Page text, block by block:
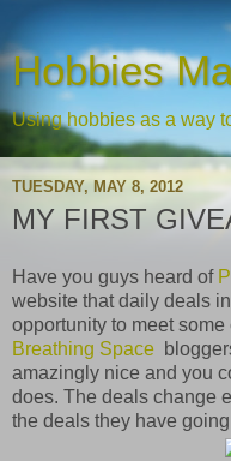
Hobbies
Using hobbies as a way
TUESDAY, MAY 8, 2012
MY FIRST
Have you guys heard of
website that daily deals
opportunity to meet
Breathing Space
amazingly nice and you
does. The deals change
the deals they have